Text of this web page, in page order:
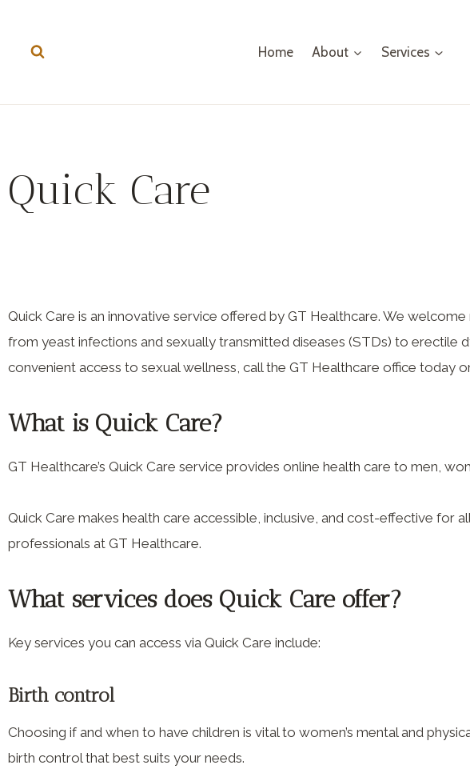
Home About Services
Quick Care
Quick Care is an innovative service offered by GT Healthcare. We
from yeast infections and sexually transmitted diseases (STDs) to erectile
convenient access to sexual wellness, call the GT Healthcare office today
What is Quick Care?
GT Healthcare’s Quick Care service provides online health care to men,
Quick Care makes health care accessible, inclusive, and cost-effective for
professionals at GT Healthcare.
What services does Quick Care offer?
Key services you can access via Quick Care include:
Birth control
Choosing if and when to have children is vital to women’s mental and
birth control that best suits your needs.